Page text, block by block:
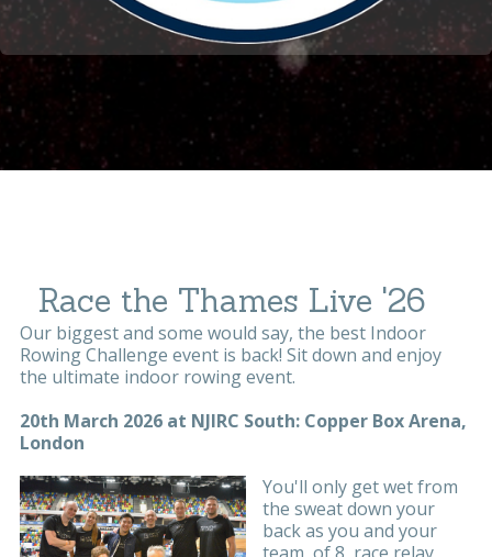
Race the Thames Live '26
Our biggest and some would say, the best Indoor
Rowing Challenge event is back! Sit down and enjoy
the ultimate indoor rowing event.
20th March 2026 at NJIRC South: Copper Box Arena,
London
You'll only get wet from
the sweat down your
back as you and your